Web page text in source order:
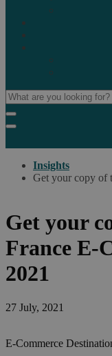
Insights
Get your copy of
Get your
France E-
2021
27 July, 2021
E-Commerce